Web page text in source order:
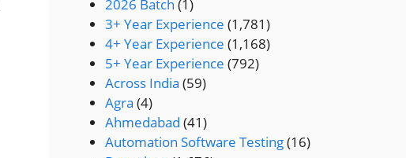
2026 Batch (1)
3+ Year Experience (1,781)
4+ Year Experience (1,168)
5+ Year Experience (792)
Across India (59)
Agra (4)
Ahmedabad (41)
Automation Software Testing(16)